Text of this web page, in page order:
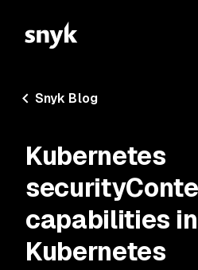
Snyk Blog
Kubernetes
capabilities in
Kubernetes